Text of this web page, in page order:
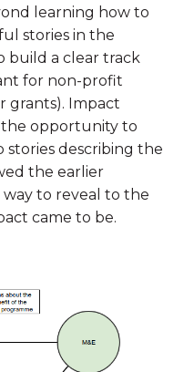
learning how to
stories in the
build a clear track
for non-profit
grants). Impact
opportunity to
describing the
the earlier
way to reveal to the
came to be.